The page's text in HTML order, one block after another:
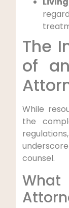
The
of
While
the
counsel.
What